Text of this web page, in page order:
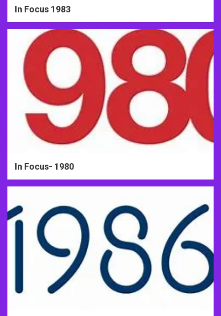
In Focus 1983
In Focus- 1980